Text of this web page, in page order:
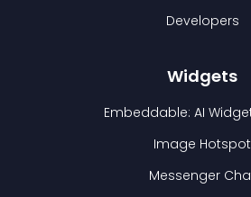
Developers
Widgets
Embeddable: AI
Image Hotspot
Messenger